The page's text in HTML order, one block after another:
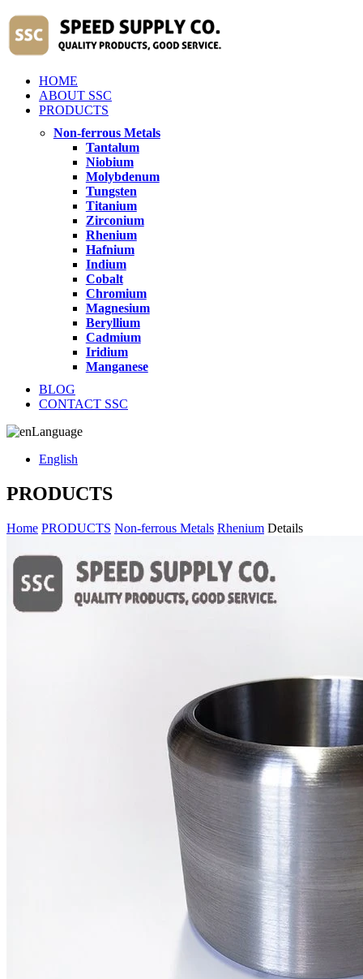
HOME
ABOUT SSC
PRODUCTS
Non-ferrous Metals
Tantalum
Niobium
Molybdenum
Tungsten
Titanium
Zirconium
Rhenium
Hafnium
Indium
Cobalt
Chromium
Magnesium
Beryllium
Cadmium
Iridium
Manganese
BLOG
CONTACT SSC
Language
English
PRODUCTS
Home PRODUCTS Non-ferrous Metals Rhenium Details